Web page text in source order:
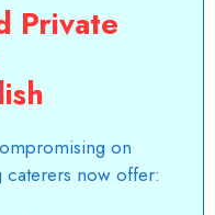
Private
on
now offer: